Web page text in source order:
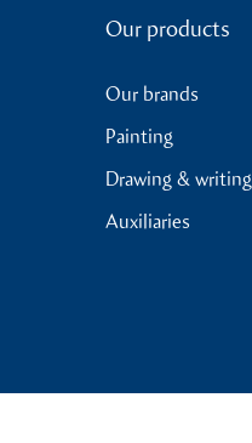
Our products
Our brands
Painting
Drawing & writing
Auxiliaries